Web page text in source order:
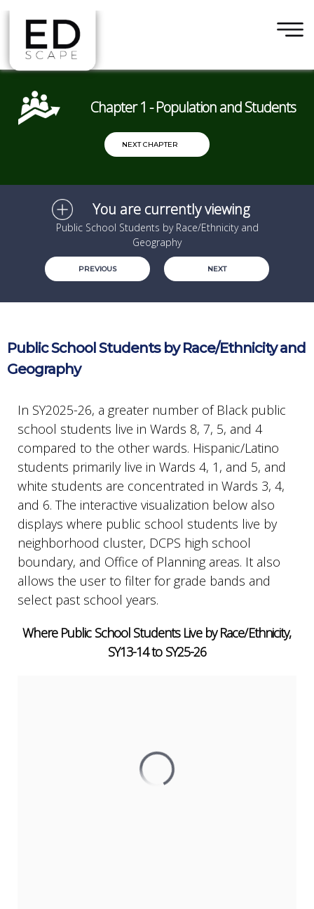
×
Chapter 1 - Population and Students
NEXT CHAPTER
You are currently viewing
Public School Students by Race/Ethnicity and
Geography
PREVIOUS NEXT
Public School Students by Race/Ethnicity and
Geography
In SY2025-26, a greater number of Black public
school students live in Wards 8, 7, 5, and 4
compared to the other wards. Hispanic/Latino
students primarily live in Wards 4, 1, and 5, and
white students are concentrated in Wards 3, 4,
and 6. The interactive visualization below also
displays where public school students live by
neighborhood cluster, DCPS high school
boundary, and Office of Planning areas. It also
allows the user to filter for grade bands and
select past school years.
Where Public School Students Live by Race/Ethnicity,
SY13-14 to SY25-26